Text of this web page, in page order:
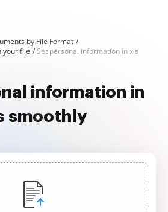
by File Format
your file
Set personal information in xls
information in
smoothly